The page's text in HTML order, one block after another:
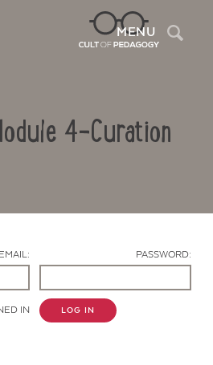
MENU
4-Curation
EMAIL: PASSWORD:
IN LOG IN